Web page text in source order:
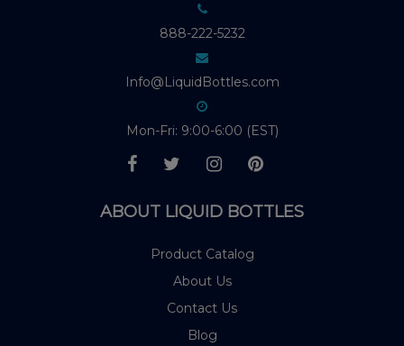
888-222-5232
Info@LiquidBottles.com
Mon-Fri: 9:00-6:00 (EST)
ABOUT LIQUID BOTTLES
Product Catalog
About Us
Contact Us
Blog